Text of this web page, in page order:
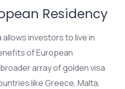
Residency
allows investors to live in
of European
array of golden visa
like Greece, Malta,